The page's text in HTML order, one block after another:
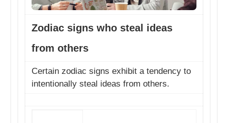
Zodiac signs who steal ideas
from others
Certain zodiac signs exhibit a tendency to
intentionally steal ideas from others.